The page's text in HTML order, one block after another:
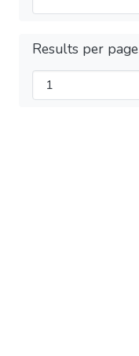
Results per page